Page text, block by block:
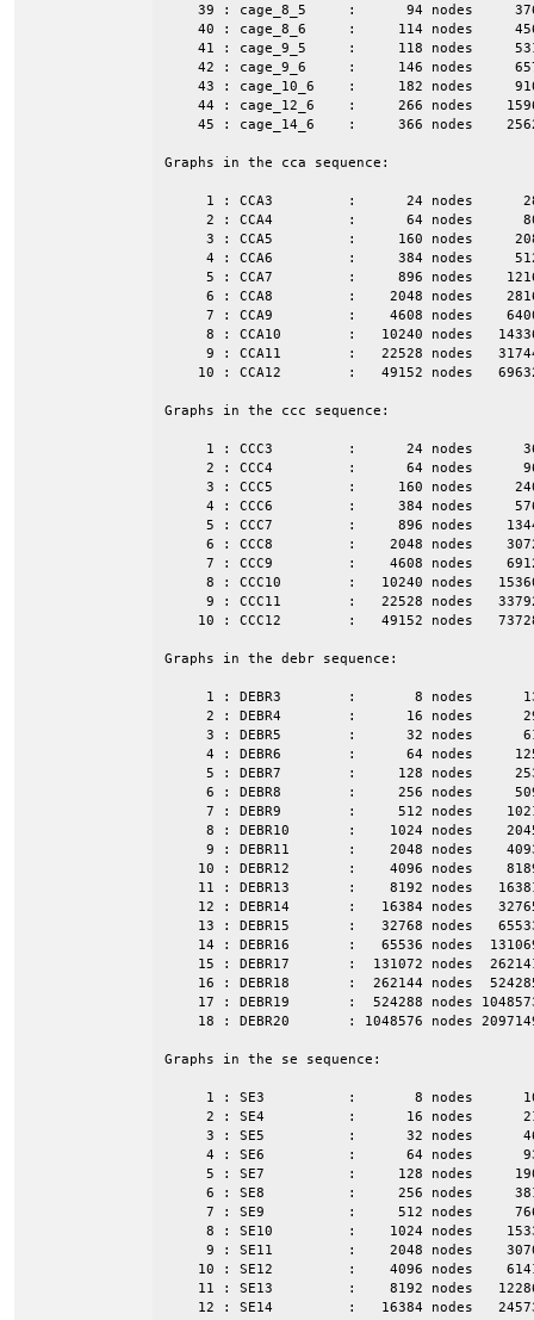
39 : cage_8_5     :      94 nodes
40 : cage_8_6     :     114 nodes
41 : cage_9_5     :     118 nodes
42 : cage_9_6     :     146 nodes
43 : cage_10_6    :     182 nodes
44 : cage_12_6    :     266 nodes
45 : cage_14_6    :     366 nodes
Graphs in the cca sequence:
1 : CCA3         :      24 nodes
2 : CCA4         :      64 nodes
3 : CCA5         :     160 nodes
4 : CCA6         :     384 nodes
5 : CCA7         :     896 nodes
6 : CCA8         :    2048 nodes
7 : CCA9         :    4608 nodes
8 : CCA10        :   10240 nodes
9 : CCA11        :   22528 nodes
10 : CCA12        :   49152 nodes
Graphs in the ccc sequence:
1 : CCC3         :      24 nodes
2 : CCC4         :      64 nodes
3 : CCC5         :     160 nodes
4 : CCC6         :     384 nodes
5 : CCC7         :     896 nodes
6 : CCC8         :    2048 nodes
7 : CCC9         :    4608 nodes
8 : CCC10        :   10240 nodes
9 : CCC11        :   22528 nodes
10 : CCC12        :   49152 nodes
Graphs in the debr sequence:
1 : DEBR3        :       8 nodes
2 : DEBR4        :      16 nodes
3 : DEBR5        :      32 nodes
4 : DEBR6        :      64 nodes
5 : DEBR7        :     128 nodes
6 : DEBR8        :     256 nodes
7 : DEBR9        :     512 nodes
8 : DEBR10       :    1024 nodes
9 : DEBR11       :    2048 nodes
10 : DEBR12       :    4096 nodes
11 : DEBR13       :    8192 nodes
12 : DEBR14       :   16384 nodes
13 : DEBR15       :   32768 nodes
14 : DEBR16       :   65536 nodes
15 : DEBR17       :  131072 nodes
16 : DEBR18       :  262144 nodes
17 : DEBR19       :  524288 nodes
18 : DEBR20       : 1048576 nodes
Graphs in the se sequence:
1 : SE3          :       8 nodes
2 : SE4          :      16 nodes
3 : SE5          :      32 nodes
4 : SE6          :      64 nodes
5 : SE7          :     128 nodes
6 : SE8          :     256 nodes
7 : SE9          :     512 nodes
8 : SE10         :    1024 nodes
9 : SE11         :    2048 nodes
10 : SE12         :    4096 nodes
11 : SE13         :    8192 nodes
12 : SE14         :   16384 nodes